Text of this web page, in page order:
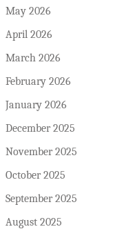
May 2026
April 2026
March 2026
February 2026
January 2026
December 2025
November 2025
October 2025
September 2025
August 2025